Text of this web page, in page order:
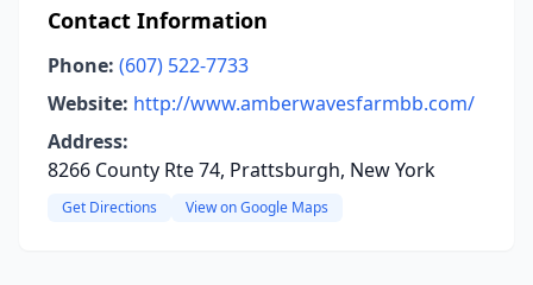
Contact Information
Phone: (607) 522-7733
Website: http://www.amberwavesfarmbb.com/
Address:
8266 County Rte 74, Prattsburgh, New York
Get Directions View on Google Maps